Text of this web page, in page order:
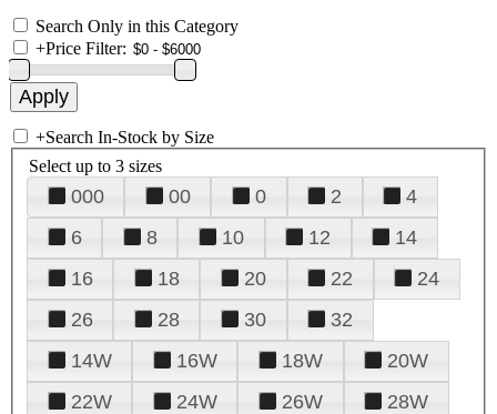
Search Only in this Category
+Price Filter:
+Search In-Stock by Size
Select up to 3 sizes
000 00 0 2
4
6
8 10 12
14
16
18 20 22
24
26
28 30
32
14W
16W 18W
20W
22W
24W 26W
28W